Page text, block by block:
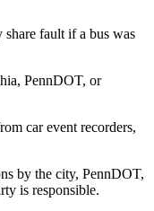
fault if a bus was
PennDOT, or
car event recorders,
by the city, PennDOT,
is responsible.